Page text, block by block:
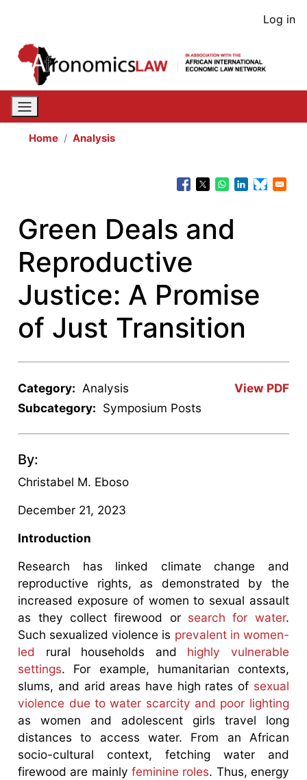
content
User
Log in
Home Analysis
Green Deals and
Reproductive
Justice: A Promise
of Just Transition
View PDF
Category: Analysis
Subcategory: Symposium Posts
By:
Christabel M. Eboso
December 21, 2023
Introduction
Research has linked climate change and
reproductive rights, as demonstrated by the
increased exposure of women to sexual assault
as they collect firewood or search for water.
Such sexualized violence is prevalent in women-
led rural households and highly vulnerable
settings. For example, humanitarian contexts,
slums, and arid areas have high rates of sexual
violence due to water scarcity and poor lighting
as women and adolescent girls travel long
distances to access water. From an African
socio-cultural context, fetching water and
firewood are mainly feminine roles. Thus, energy